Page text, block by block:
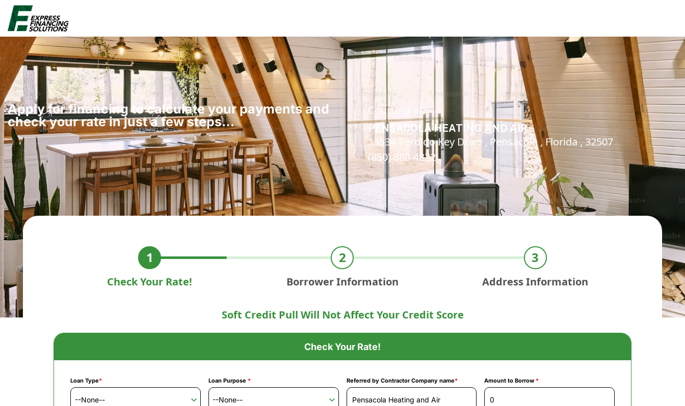
Apply for financing to calculate your payments and
check your rate in just a few steps​…
Courtesy of:
PENSACOLA HEATING AND AIR
13534 Perdido Key Drive , Pensacola , Florida , 32507
(850) 880-4822
Check Your Rate! Borrower Information Address Information
Soft Credit Pull Will Not Affect Your Credit Score
Check Your Rate!
Loan Type* Loan Purpose * Referred by Contractor Company name* Amount to Borrow *